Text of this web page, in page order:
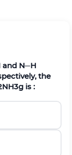
and N─H
the
NH3g is :